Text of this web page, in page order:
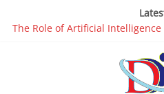
The Role of Artificial
Oppo R17 Review – Step by
Appreciable Designing Services